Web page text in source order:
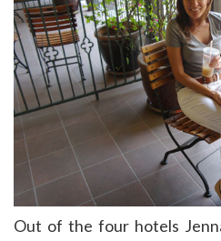
Out of the four hotels